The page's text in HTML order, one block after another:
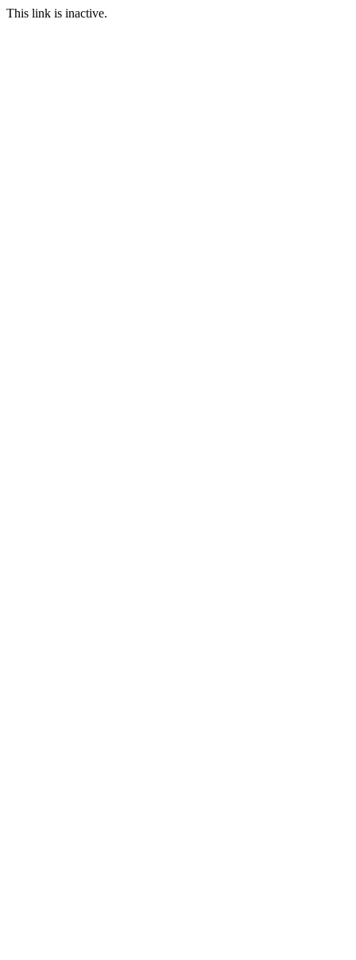
This link is inactive.